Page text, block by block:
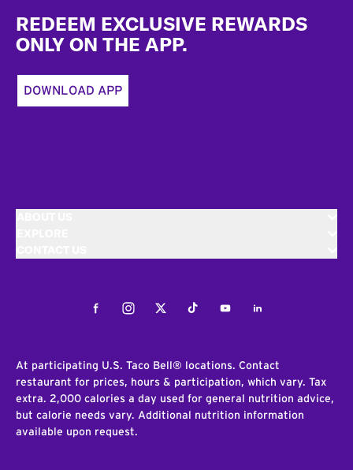
REDEEM EXCLUSIVE REWARDS
ONLY ON THE APP.
DOWNLOAD APP
FacebookInstagramTwitterTiktokYoutubeLinkedIn
At participating U.S. Taco Bell® locations. Contact
restaurant for prices, hours & participation, which vary. Tax
extra. 2,000 calories a day used for general nutrition advice,
but calorie needs vary. Additional nutrition information
available upon request.